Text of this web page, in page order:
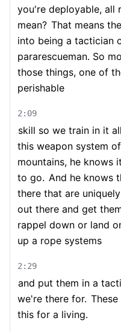
you're deployable, all
mean? That means
into being a tactician
pararescueman. So
those things, one of
perishable
2:09
skill so we train in it
this weapon system
mountains, he knows
to go. And he knows
there that are
out there and get
rappel down or land
up a rope systems
2:29
and put them in a
we're there for.
this for a living.